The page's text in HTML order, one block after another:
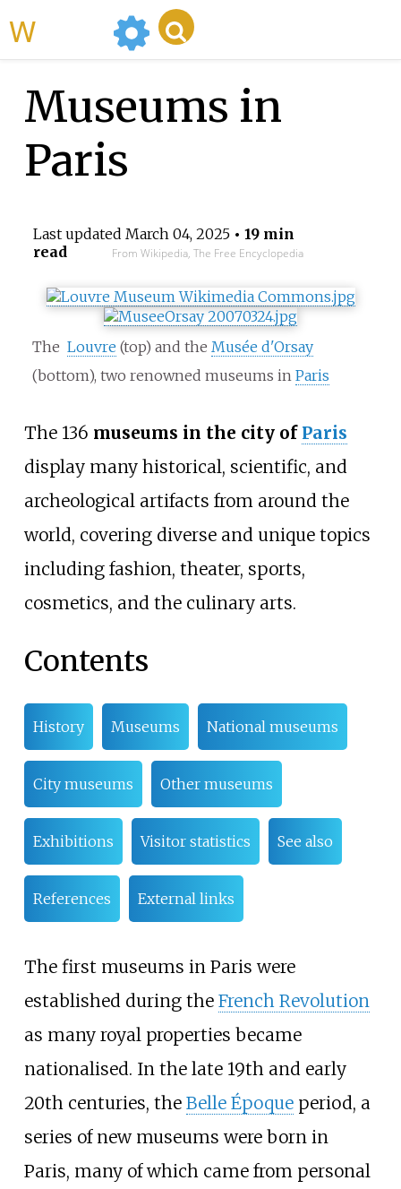
Museums in
Paris
Last updated March 04, 2025• 19 min
read
From Wikipedia, The Free Encyclopedia
The Louvre (top) and the Musée d'Orsay
(bottom), two renowned museums in Paris
The 136 museums in the city of Paris
display many historical, scientific, and
archeological artifacts from around the
world, covering diverse and unique topics
including fashion, theater, sports,
cosmetics, and the culinary arts.
Contents
History Museums National museums
City museums Other museums
Exhibitions Visitor statistics See also
References External links
The first museums in Paris were
established during the French Revolution
as many royal properties became
nationalised. In the late 19th and early
20th centuries, the Belle Époqueperiod, a
series of new museums were born in
Paris, many of which came from personal